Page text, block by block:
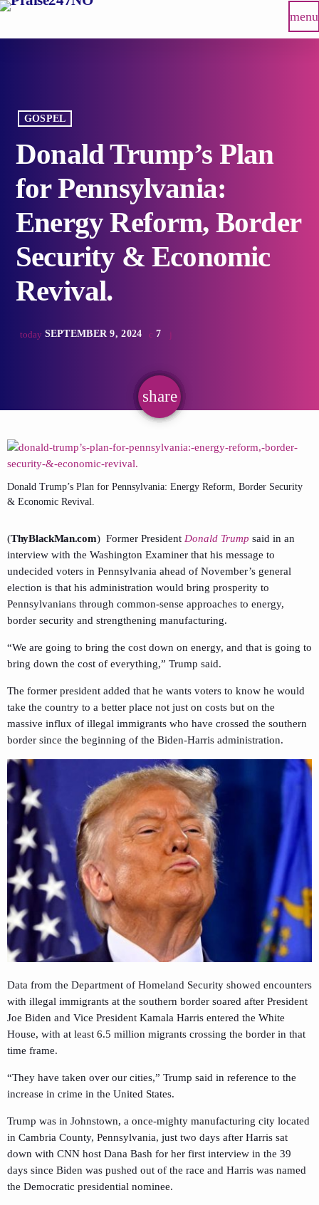
menu
GOSPEL
Donald Trump’s Plan
for Pennsylvania:
Energy Reform, Border
Security & Economic
Revival.
today SEPTEMBER 9, 2024 7
share
email
Donald Trump’s Plan for Pennsylvania: Energy Reform, Border Security
& Economic Revival.
(ThyBlackMan.com) Former President Donald Trump said in an
interview with the Washington Examiner that his message to
undecided voters in Pennsylvania ahead of November’s general
election is that his administration would bring prosperity to
Pennsylvanians through common-sense approaches to energy,
border security and strengthening manufacturing.
“We are going to bring the cost down on energy, and that is going to
bring down the cost of everything,” Trump said.
The former president added that he wants voters to know he would
take the country to a better place not just on costs but on the
massive influx of illegal immigrants who have crossed the southern
border since the beginning of the Biden-Harris administration.
Data from the Department of Homeland Security showed encounters
with illegal immigrants at the southern border soared after President
Joe Biden and Vice President Kamala Harris entered the White
House, with at least 6.5 million migrants crossing the border in that
time frame.
“They have taken over our cities,” Trump said in reference to the
increase in crime in the United States.
Trump was in Johnstown, a once-mighty manufacturing city located
in Cambria County, Pennsylvania, just two days after Harris sat
down with CNN host Dana Bash for her first interview in the 39
days since Biden was pushed out of the race and Harris was named
the Democratic presidential nominee.